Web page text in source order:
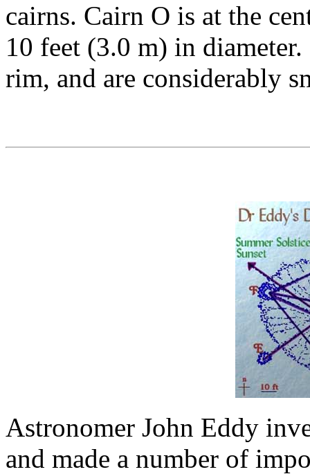
cairns. Cairn O is at the
10 feet (3.0 m) in
rim, and are considerably
Astronomer John Eddy
and made a number of